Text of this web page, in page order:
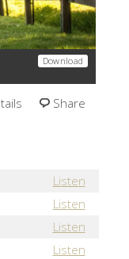
Download
Share
Listen
Listen
Listen
Listen